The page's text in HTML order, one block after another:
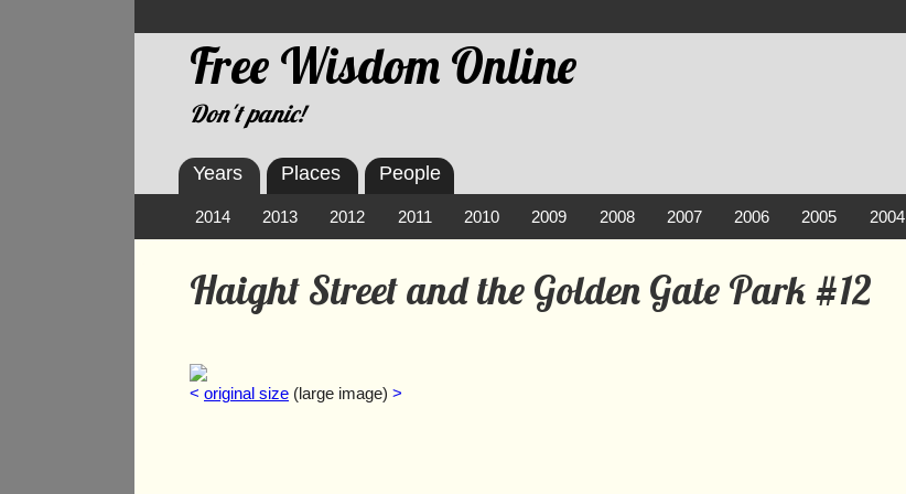
Free Wisdom Online
Don't panic!
Haight Street and the Golden Gate Park #12
< original size (large image) >
Years
2014 2013 2012 2011 2010 2009 2008 2007 2006 2005 2004
Places People